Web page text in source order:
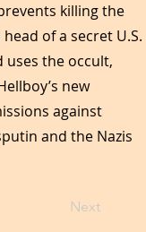
killing the
of a secret U.S.
uses the occult,
new
against
and the Nazis
Next